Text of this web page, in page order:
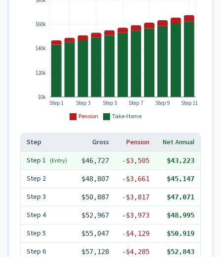
Pension Take-Home
Step 1 Step 3 Step 5 Step 7 Step 9 Step 11
$0k
$20k
$40k
$60k
Step Gross Pension
Net Annual
Step 1 (Entry) $46,727 -$3,505 $43,223
Step 2 $48,807 -$3,661 $45,147
Step 3 $50,887 -$3,817 $47,071
Step 4 $52,967 -$3,973 $48,995
Step 5 $55,047 -$4,129 $50,919
Step 6 $57,128 -$4,285 $52,843